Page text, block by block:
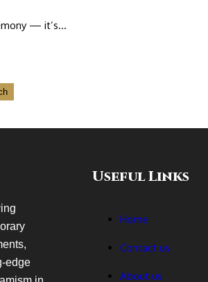
— it’s…
edge
Useful Links
Home
Contact us
About us